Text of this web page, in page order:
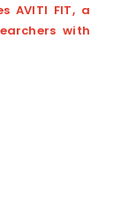
AVITI FIT, a
with